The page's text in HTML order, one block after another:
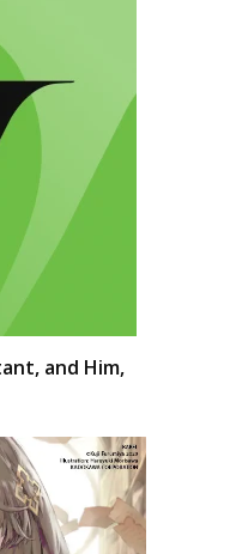
and Him,